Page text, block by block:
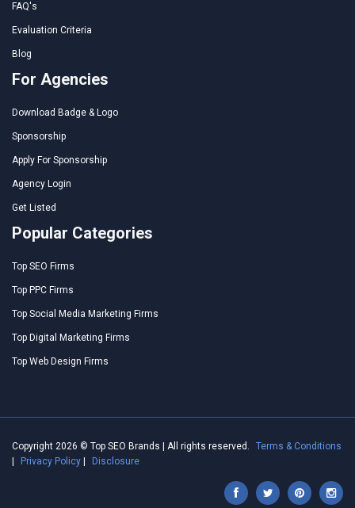
FAQ's
Evaluation Criteria
Blog
For Agencies
Download Badge & Logo
Sponsorship
Apply For Sponsorship
Agency Login
Get Listed
Popular Categories
Top SEO Firms
Top PPC Firms
Top Social Media Marketing Firms
Top Digital Marketing Firms
Top Web Design Firms
Copyright 2026 © Top SEO Brands | All rights reserved.
Terms & Conditions
Privacy Policy Disclosure